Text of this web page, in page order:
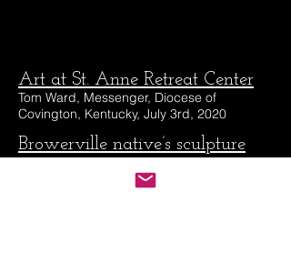
Art at St. Anne Retreat Center
Tom Ward, Messenger, Diocese of
Covington, Kentucky, July 3rd, 2020
Browerville native’s sculpture